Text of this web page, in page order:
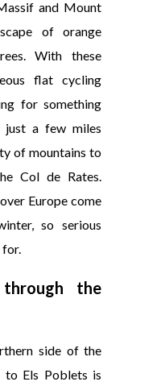
and Mount
of orange
With these
flat cycling
for something
just a few miles
of mountains to
Col de Rates.
Europe come
so serious
for.
the
side of the
Els Poblets is